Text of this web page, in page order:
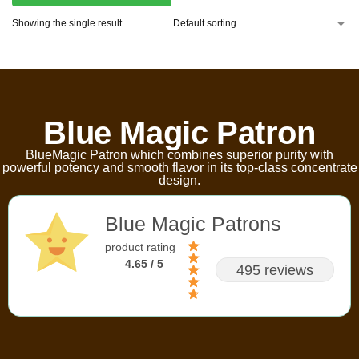
Showing the single result
Blue Magic Patron
BlueMagic Patron which combines superior purity with
powerful potency and smooth flavor in its top-class concentrate
design.
Blue Magic Patrons
product rating
4.65 / 5
495 reviews